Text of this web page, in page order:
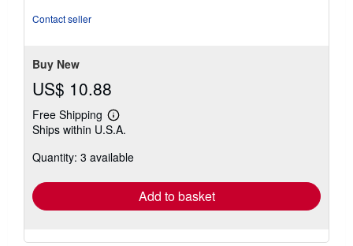
Contact seller
Buy New
US$ 10.88
Free Shipping
Learn
more
shipping
Ships within U.S.A.
Quantity: 3 available
Add to basket